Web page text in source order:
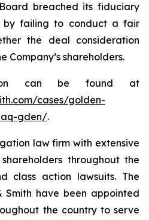
breached its fiduciary
by failing to conduct a fair
the deal consideration
Company’s shareholders.
can be found at
cases/golden-
gden/.
law firm with extensive
throughout the
class action lawsuits. The
Smith have been appointed
the country to serve